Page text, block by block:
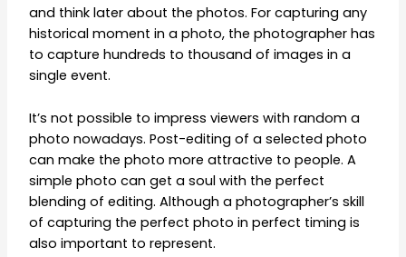
and think later about the photos. For capturing any
historical moment in a photo, the photographer has
to capture hundreds to thousand of images in a
single event.
It’s not possible to impress viewers with random a
photo nowadays. Post-editing of a selected photo
can make the photo more attractive to people. A
simple photo can get a soul with the perfect
blending of editing. Although a photographer’s skill
of capturing the perfect photo in perfect timing is
also important to represent.